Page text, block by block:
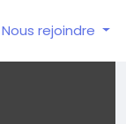
Nous rejoindre